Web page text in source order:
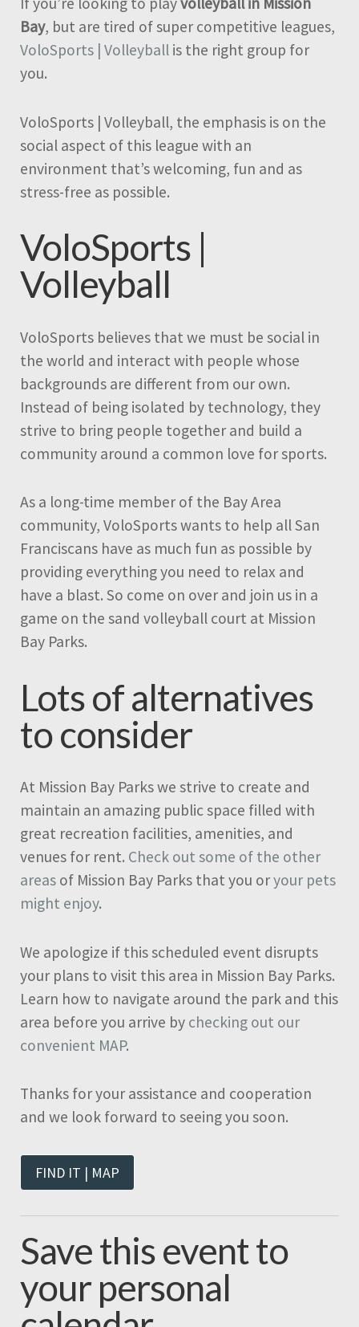
Bay, but are tired of super competitive leagues,
VoloSports | Volleyball is the right group for
you.
VoloSports | Volleyball, the emphasis is on the
social aspect of this league with an
environment that’s welcoming, fun and as
stress-free as possible.
VoloSports |
Volleyball
VoloSports believes that we must be social in
the world and interact with people whose
backgrounds are different from our own.
Instead of being isolated by technology, they
strive to bring people together and build a
community around a common love for sports.
As a long-time member of the Bay Area
community, VoloSports wants to help all San
Franciscans have as much fun as possible by
providing everything you need to relax and
have a blast. So come on over and join us in a
game on the sand volleyball court at Mission
Bay Parks.
Lots of alternatives
to consider
At Mission Bay Parks we strive to create and
maintain an amazing public space filled with
great recreation facilities, amenities, and
venues for rent. Check out some of the other
areas of Mission Bay Parks that you oryour pets
might enjoy.
We apologize if this scheduled event disrupts
your plans to visit this area in Mission Bay Parks.
Learn how to navigate around the park and this
area before you arrive by checking out our
convenient MAP.
Thanks for your assistance and cooperation
and we look forward to seeing you soon.
FIND IT | MAP
Save this event to
your personal